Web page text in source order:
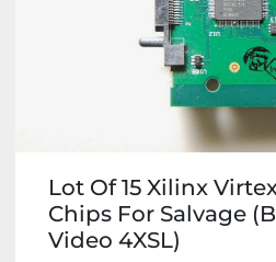
Lot Of 15 Xilinx
Chips For Salvage
Video 4XSL)